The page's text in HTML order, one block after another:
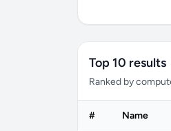
Top 10 results
Ranked by
# Name